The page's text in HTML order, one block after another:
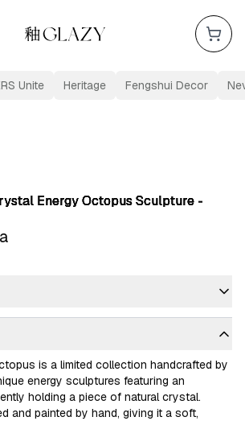
Unite Heritage Fengshui Decor
is a limited collection handcrafted by
energy sculptures featuring an
holding a piece of natural crystal.
and painted by hand, giving it a soft,